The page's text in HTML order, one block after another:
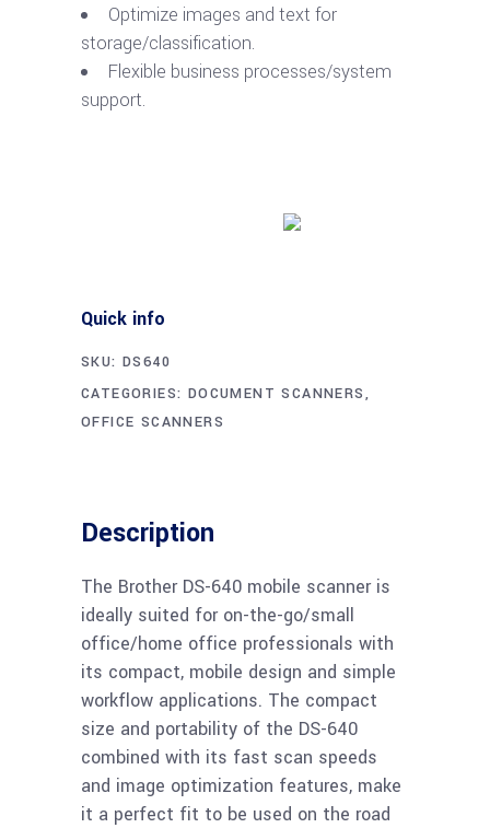
Optimize images and text for
storage/classification.
Flexible business processes/system
support.
Quick info
SKU: DS640
CATEGORIES: DOCUMENT SCANNERS,
OFFICE SCANNERS
Description
The Brother DS-640 mobile scanner is
ideally suited for on-the-go/small
office/home office professionals with
its compact, mobile design and simple
workflow applications. The compact
size and portability of the DS-640
combined with its fast scan speeds
and image optimization features, make
it a perfect fit to be used on the road